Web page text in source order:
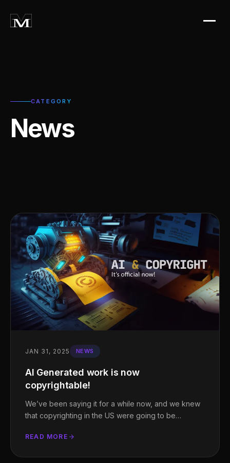
CATEGORY
News
JAN 31, 2025 NEWS
AI Generated work is now
copyrightable!
We’ve been saying it for a while now, and we knew
that copyrighting in the US were going to be…
READ MORE